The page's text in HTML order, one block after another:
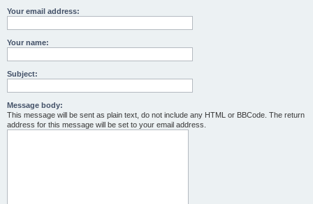
Your email address:
Your name:
Subject:
Message body:
This message will be sent as plain text, do not include any HTML or BBCode. The return
address for this message will be set to your email address.